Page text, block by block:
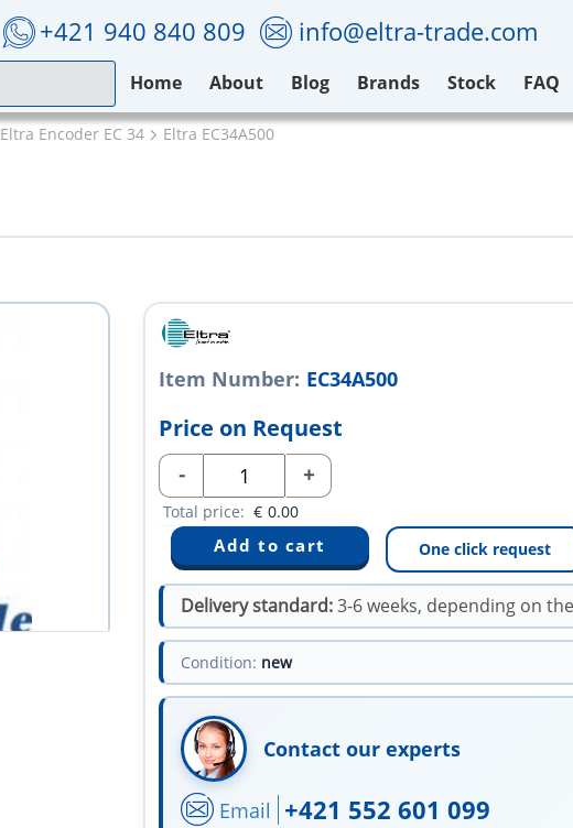
+421 940 840 809 info@eltra-trade.com
Home About Blog Brands Stock FAQ
Eltra Encoder EC 34 Eltra EC34A500
Item Number: EC34A500
Price on Request
- +
Total price: € 0.00
One click request
Delivery standard:3-6 weeks, depending on
Condition: new
Contact our experts
Email +421 552 601 099